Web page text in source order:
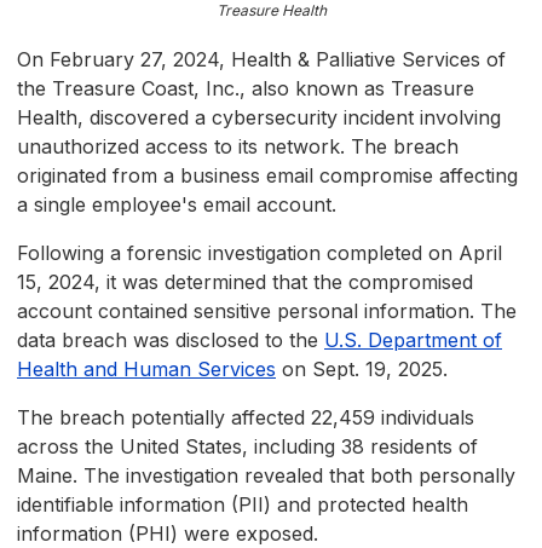
Treasure Health
On February 27, 2024, Health & Palliative Services of
the Treasure Coast, Inc., also known as Treasure
Health, discovered a cybersecurity incident involving
unauthorized access to its network. The breach
originated from a business email compromise affecting
a single employee's email account.
Following a forensic investigation completed on April
15, 2024, it was determined that the compromised
account contained sensitive personal information. The
data breach was disclosed to the U.S. Department of
Health and Human Services on Sept. 19, 2025.
The breach potentially affected 22,459 individuals
across the United States, including 38 residents of
Maine. The investigation revealed that both personally
identifiable information (PII) and protected health
information (PHI) were exposed.